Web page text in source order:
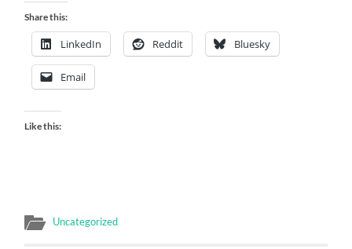
Share this:
LinkedIn Reddit Bluesky
Email
Like this:
Uncategorized